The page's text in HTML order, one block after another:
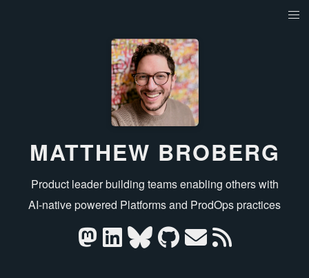
MATTHEW BROBERG
Product leader building teams enabling others with
AI‑native powered Platforms and ProdOps practices